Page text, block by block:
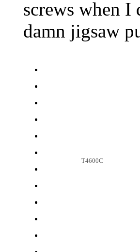
screws when I
damn jigsaw
T4600C